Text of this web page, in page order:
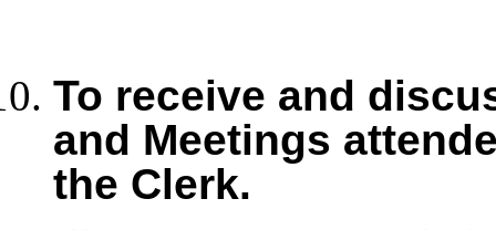
To receive and
and Meetings
the Clerk.